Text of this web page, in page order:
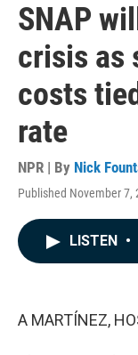
SNAP
crisis as
costs
rate
NPR | By Nick
Published November 7,
LISTEN •
A MARTÍNEZ,